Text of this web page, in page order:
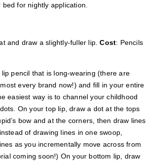
for nightly application.
and draw a slightly-fuller lip.Cost: Pencils
pencil that is long-wearing (there are
every brand now!) and fill in your entire
easiest way is to channel your childhood
On your top lip, draw a dot at the tops
bow and at the corners, then draw lines
of drawing lines in one swoop,
as you incrementally move across from
coming soon!) On your bottom lip, draw